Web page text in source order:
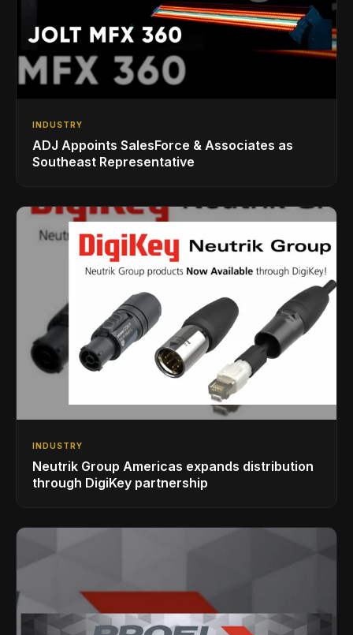
INDUSTRY
ADJ Appoints SalesForce & Associates as
Southeast Representative
INDUSTRY
Neutrik Group Americas expands distribution
through DigiKey partnership